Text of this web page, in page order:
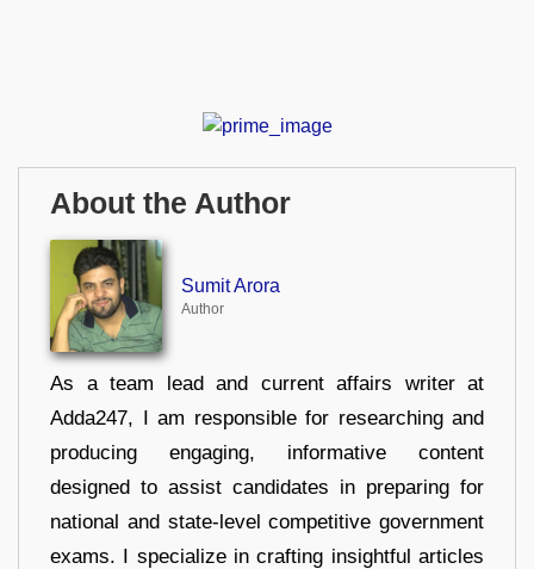
About the Author
Sumit Arora
Author
As a team lead and current affairs writer at
Adda247, I am responsible for researching and
producing engaging, informative content
designed to assist candidates in preparing for
national and state-level competitive government
exams. I specialize in crafting insightful articles